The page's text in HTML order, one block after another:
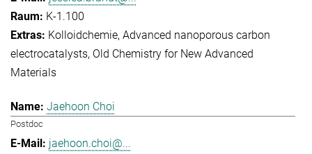
K-1.100
Kolloidchemie Advanced nanoporous carbon
electrocatalysts Old Chemistry for New Advanced
Materials
Jaehoon Choi
Postdoc
jaehoon.choi@...